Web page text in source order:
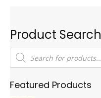
Product Search
Products
search
Featured Products